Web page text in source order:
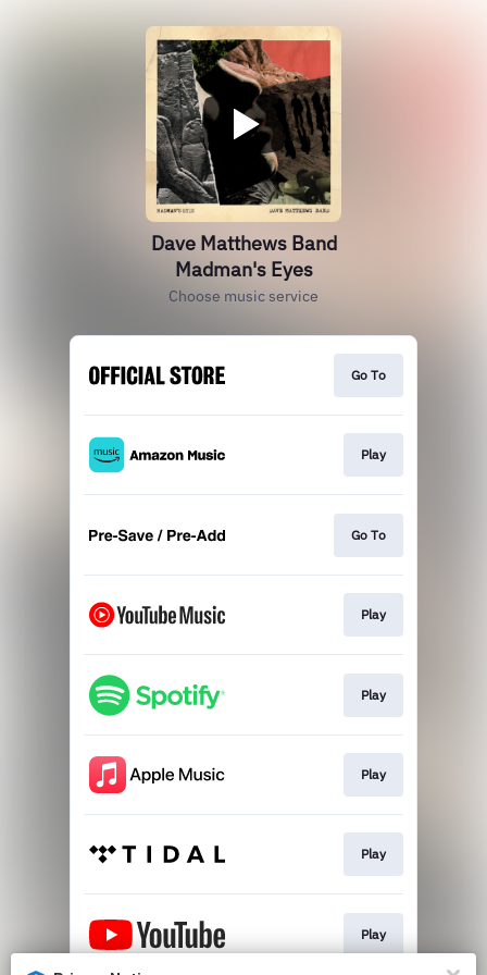
Dave Matthews Band
Madman's Eyes
Choose music service
Go To
Play
Go To
Play
Play
Play
Play
Play